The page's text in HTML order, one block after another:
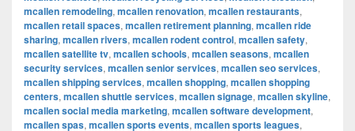
mcallen remodeling, mcallen renovation, mcallen restaurants,
mcallen retail spaces, mcallen retirement planning, mcallen ride
sharing, mcallen rivers, mcallen rodent control, mcallen safety,
mcallen satellite tv, mcallen schools, mcallen seasons, mcallen
security services, mcallen senior services, mcallen seo services,
mcallen shipping services, mcallen shopping, mcallen shopping
centers, mcallen shuttle services, mcallen signage, mcallen skyline,
mcallen social media marketing, mcallen software development,
mcallen spas, mcallen sports events, mcallen sports leagues,